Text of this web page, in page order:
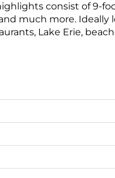
consist of 9-
much more.
Lake Erie,